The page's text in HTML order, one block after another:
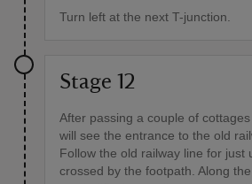
Turn left at the next T-junction.
Stage 12
After passing a couple of
will see the entrance to the old
Follow the old railway line for just
crossed by the footpath. Along